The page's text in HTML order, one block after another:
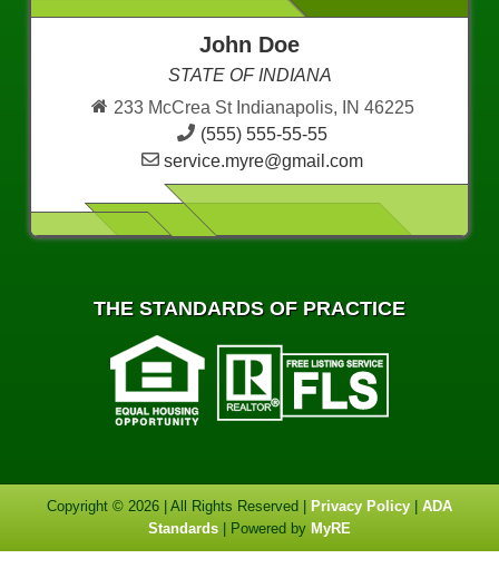
John Doe
STATE OF INDIANA
233 McCrea St Indianapolis, IN 46225
(555) 555-55-55
service.myre@gmail.com
THE STANDARDS OF PRACTICE
Copyright © 2026 | All Rights Reserved | Privacy Policy
ADA
Standards | Powered by MyRE